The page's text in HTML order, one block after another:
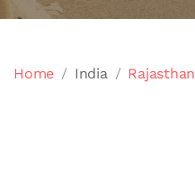
Home India Rajasthan